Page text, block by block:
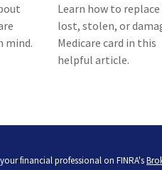
mind.
Learn how to
lost, stolen, or
Medicare card in this
helpful article.
financial professional on FINRA's